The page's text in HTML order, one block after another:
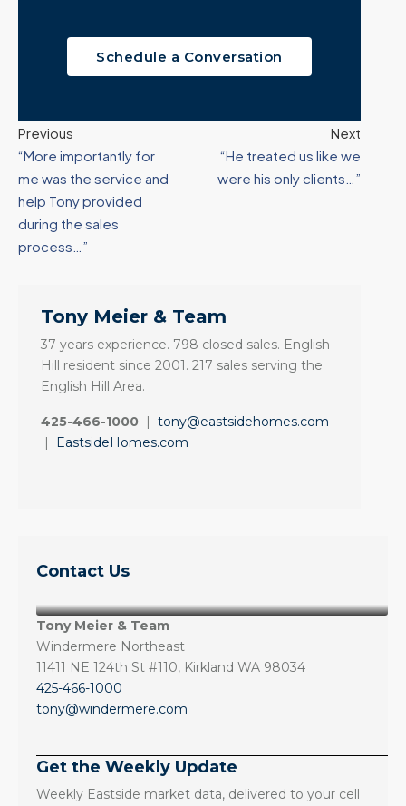
Schedule a Conversation
Previous
“More importantly for
me was the service and
help Tony provided
during the sales
process…”
Next
“He treated us like we
were his only clients…”
Tony Meier & Team
37 years experience. 798 closed sales. English
Hill resident since 2001. 217 sales serving the
English Hill Area.
425-466-1000 | tony@eastsidehomes.com
|
EastsideHomes.com
Contact Us
Tony Meier & Team
Windermere Northeast
11411 NE 124th St #110, Kirkland WA 98034
425-466-1000
tony@windermere.com
Get the Weekly Update
Weekly Eastside market data, delivered to your cell